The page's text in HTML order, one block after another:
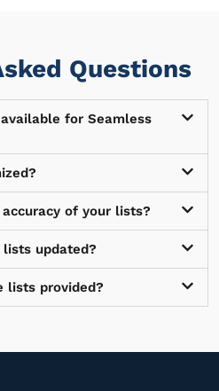
Questions
for Seamless
of your lists?
updated?
lists provided?